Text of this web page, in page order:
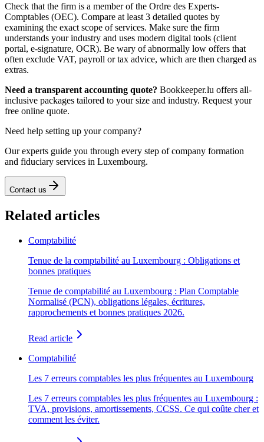
Check that the firm is a member of the Ordre des Experts-
Comptables (OEC). Compare at least 3 detailed quotes by
examining the exact scope of services. Make sure the firm
understands your industry and uses modern digital tools (client
portal, e-signature, OCR). Be wary of abnormally low offers that
often exclude VAT, payroll or tax advice, which are then charged as
extras.
Need a transparent accounting quote? Bookkeeper.lu offers all-
inclusive packages tailored to your size and industry. Request your
free online quote.
Need help setting up your company?
Our experts guide you through every step of company formation
and fiduciary services in Luxembourg.
Contact us
Related articles
Comptabilité
Tenue de la comptabilité au Luxembourg : Obligations et
bonnes pratiques
Tenue de comptabilité au Luxembourg : Plan Comptable
Normalisé (PCN), obligations légales, écritures,
rapprochements et bonnes pratiques 2026.
Read article
Comptabilité
Les 7 erreurs comptables les plus fréquentes au Luxembourg
Les 7 erreurs comptables les plus fréquentes au Luxembourg :
TVA, provisions, amortissements, CCSS. Ce qui coûte cher et
comment les éviter.